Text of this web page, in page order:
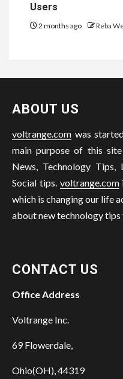
Users
2 months ago Reba
ABOUT US
voltrange.com was
main purpose of this
News, Technology
Social tips. voltrange.com
which is changing our life
about new technology
CONTACT US
Office Address
Voltrange Inc.
69 Flowerdale,
Ohio(OH), 44319